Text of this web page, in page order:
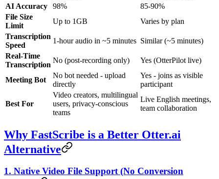
AI Accuracy
98%
85-90%
File Size
Limit
Up to 1GB
Varies by plan
Transcription
Speed
1-hour audio in ~5 minutes Similar (~5 minutes)
Real-Time
Transcription
No (post-recording only) Yes (OtterPilot live)
Meeting Bot
No bot needed - upload
directly
Yes - joins as visible
participant
Best For
Video creators, multilingual
users, privacy-conscious
teams
Live English meetings,
team collaboration
Why FastScribe is a Better Otter.ai
Alternative
1. Native Video File Support (No Conversion